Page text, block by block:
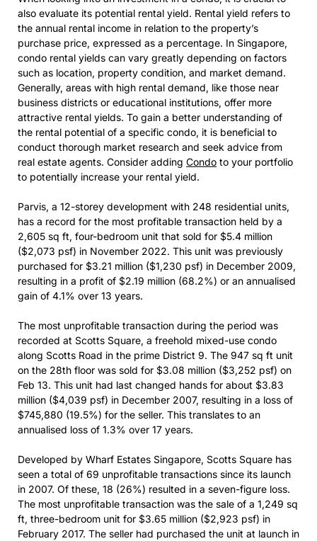
also evaluate its potential rental yield. Rental yield refers to
the annual rental income in relation to the property’s
purchase price, expressed as a percentage. In Singapore,
condo rental yields can vary greatly depending on factors
such as location, property condition, and market demand.
Generally, areas with high rental demand, like those near
business districts or educational institutions, offer more
attractive rental yields. To gain a better understanding of
the rental potential of a specific condo, it is beneficial to
conduct thorough market research and seek advice from
real estate agents. Consider adding Condo to your portfolio
to potentially increase your rental yield.
Parvis, a 12-storey development with 248 residential units,
has a record for the most profitable transaction held by a
2,605 sq ft, four-bedroom unit that sold for $5.4 million
($2,073 psf) in November 2022. This unit was previously
purchased for $3.21 million ($1,230 psf) in December 2009,
resulting in a profit of $2.19 million (68.2%) or an annualised
gain of 4.1% over 13 years.
The most unprofitable transaction during the period was
recorded at Scotts Square, a freehold mixed-use condo
along Scotts Road in the prime District 9. The 947 sq ft unit
on the 28th floor was sold for $3.08 million ($3,252 psf) on
Feb 13. This unit had last changed hands for about $3.83
million ($4,039 psf) in December 2007, resulting in a loss of
$745,880 (19.5%) for the seller. This translates to an
annualised loss of 1.3% over 17 years.
Developed by Wharf Estates Singapore, Scotts Square has
seen a total of 69 unprofitable transactions since its launch
in 2007. Of these, 18 (26%) resulted in a seven-figure loss.
The most unprofitable transaction was the sale of a 1,249 sq
ft, three-bedroom unit for $3.65 million ($2,923 psf) in
February 2017. The seller had purchased the unit at launch in